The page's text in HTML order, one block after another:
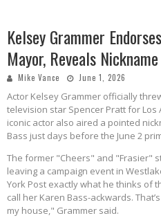
Kelsey Grammer
Mayor, Reveals
Mike Vance June 1, 2026
Actor Kelsey Grammer officially
television star Spencer Pratt for Los
iconic actor also aired a pointed
Bass just days before the June 2
The former "Cheers" and "Frasier"
leaving a campaign event in
York Post exactly what he thinks of
call her Karen Bass-ackwards.
my house," Grammer said.